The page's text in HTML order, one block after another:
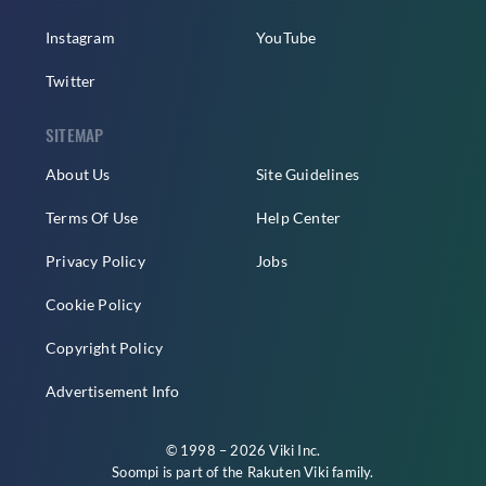
Instagram
Twitter
YouTube
SITEMAP
About Us
Terms Of Use
Privacy Policy
Cookie Policy
Copyright Policy
Advertisement Info
Site Guidelines
Help Center
Jobs
© 1998 – 2026 Viki Inc.
Soompi is part of the Rakuten Vikifamily.